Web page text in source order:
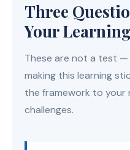
Three
Your Learning
These are not a test
making this learning
the framework to your
challenges.